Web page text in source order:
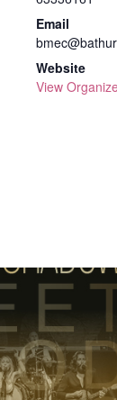
Email
Website
View